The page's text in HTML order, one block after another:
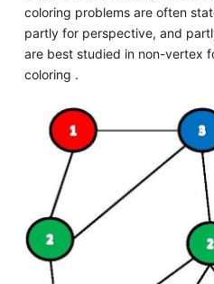
coloring problems are often
partly for perspective, and
are best studied in non-vertex
coloring .